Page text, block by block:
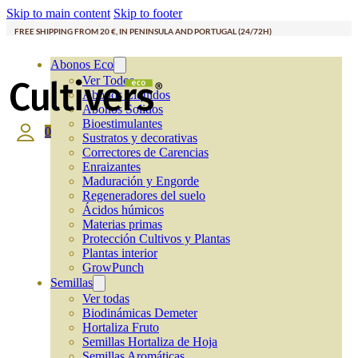
Skip to main content Skip to footer
FREE SHIPPING FROM 20 €, IN PENINSULA AND PORTUGAL (24/72H)
Abonos Eco
Ver Todos
Abonos Líquidos
Abonos Solidos
Bioestimulantes
Sustratos y decorativas
Correctores de Carencias
Enraizantes
Maduración y Engorde
Regeneradores del suelo
Ácidos húmicos
Materias primas
Protección Cultivos y Plantas
Plantas interior
GrowPunch
Semillas
Ver todas
Biodinámicas Demeter
Hortaliza Fruto
Semillas Hortaliza de Hoja
0